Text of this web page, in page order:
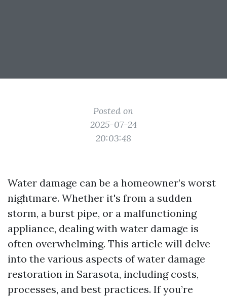
Posted on
2025-07-24
20:03:48
Water damage can be a homeowner’s worst
nightmare. Whether it's from a sudden
storm, a burst pipe, or a malfunctioning
appliance, dealing with water damage is
often overwhelming. This article will delve
into the various aspects of water damage
restoration in Sarasota, including costs,
processes, and best practices. If you’re